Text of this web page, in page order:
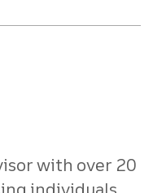
with over 20